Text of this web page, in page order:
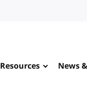
Resources News